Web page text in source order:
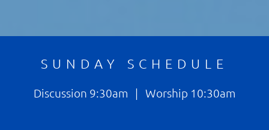
SUNDAY SCHEDULE
Discussion 9:30am | Worship 10:30am